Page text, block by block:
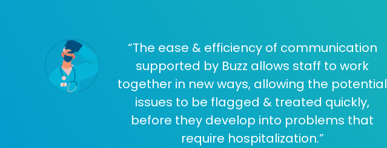
“The ease & efficiency of communication
supported by Buzz allows staff to work
together in new ways, allowing the potential
issues to be flagged & treated quickly,
before they develop into problems that
require hospitalization.”